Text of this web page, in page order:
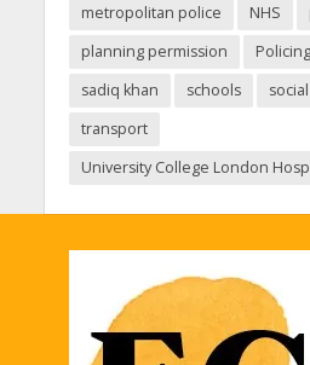
metropolitan police
NHS
planning permission
Policing
sadiq khan
schools
transport
University College London